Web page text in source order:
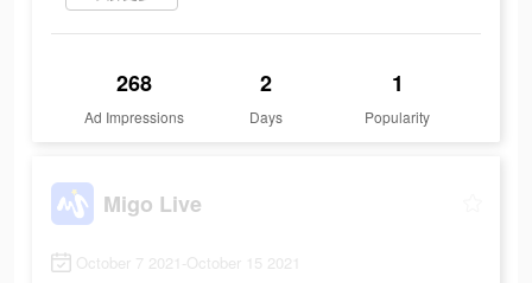
268
Ad Impressions
2
Days
1
Popularity
Migo Live
October 7 2021-October 15 2021